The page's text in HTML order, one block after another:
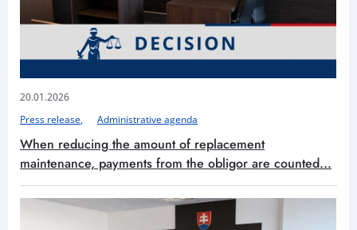
20.01.2026
Press release
Administrative agenda
When reducing the amount of replacement
maintenance, payments from the obligor are counted...